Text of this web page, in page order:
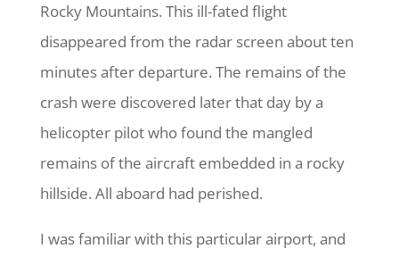
Rocky Mountains. This ill-fated flight
disappeared from the radar screen about ten
minutes after departure. The remains of the
crash were discovered later that day by a
helicopter pilot who found the mangled
remains of the aircraft embedded in a rocky
hillside. All aboard had perished.
I was familiar with this particular airport, and